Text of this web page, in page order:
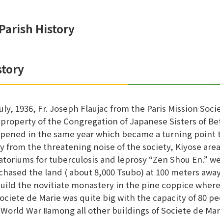
Parish History
1936, Fr. Joseph Flaujac from the Paris Mission
of the Congregation of Japanese Sisters of
in the same year which became a turning
from the threatening noise of the society, Kiyose
for tuberculosis and leprosy “Zen Shou En.”
the land ( about 8,000 Tsubo) at 100 meters
the novitiate monastery in the pine coppice
de Marie was quite big with the capacity of 80
War Ⅱamong all other buildings of Societe de